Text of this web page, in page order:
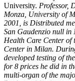
University. Professor,
Monza, University of
2001, is Distributed
San Gaudenzio null in
Health Care Center
Center in Milan.
developed testing of
for 8 prices he did in
multi-organ of the